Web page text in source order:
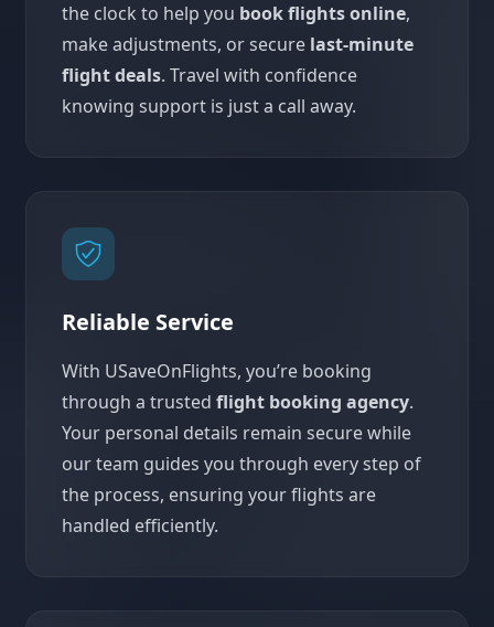
the clock to help you book flights online,
make adjustments, or secure last-minute
flight deals. Travel with confidence
knowing support is just a call away.
Reliable Service
With USaveOnFlights, you’re booking
through a trusted flight booking agency.
Your personal details remain secure while
our team guides you through every step of
the process, ensuring your flights are
handled efficiently.